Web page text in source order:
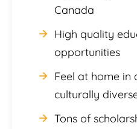
Canada
High quality
opportunities
Feel at home in
culturally
Tons of